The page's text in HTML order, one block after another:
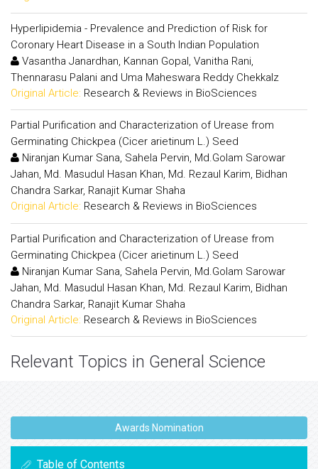
Hyperlipidemia - Prevalence and Prediction of Risk for
Coronary Heart Disease in a South Indian Population
Vasantha Janardhan, Kannan Gopal, Vanitha Rani,
Thennarasu Palani and Uma Maheswara Reddy Chekkalz
Original Article: Research & Reviews in BioSciences
Partial Purification and Characterization of Urease from
Germinating Chickpea (Cicer arietinum L.) Seed
Niranjan Kumar Sana, Sahela Pervin, Md.Golam Sarowar
Jahan, Md. Masudul Hasan Khan, Md. Rezaul Karim, Bidhan
Chandra Sarkar, Ranajit Kumar Shaha
Original Article: Research & Reviews in BioSciences
Partial Purification and Characterization of Urease from
Germinating Chickpea (Cicer arietinum L.) Seed
Niranjan Kumar Sana, Sahela Pervin, Md.Golam Sarowar
Jahan, Md. Masudul Hasan Khan, Md. Rezaul Karim, Bidhan
Chandra Sarkar, Ranajit Kumar Shaha
Original Article: Research & Reviews in BioSciences
Relevant Topics in General Science
Awards Nomination
Table of Contents